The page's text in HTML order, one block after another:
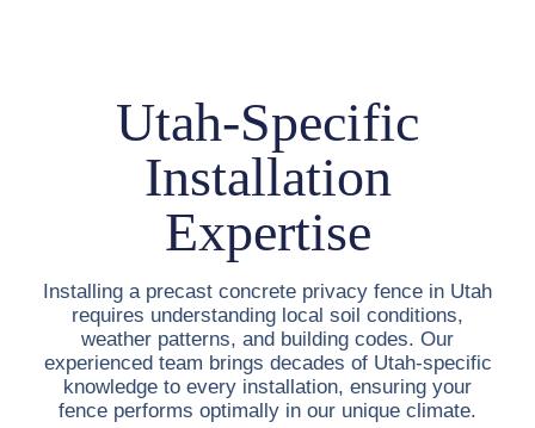
Utah-Specific
Installation
Expertise
Installing a precast concrete privacy fence in Utah
requires understanding local soil conditions,
weather patterns, and building codes. Our
experienced team brings decades of Utah-specific
knowledge to every installation, ensuring your
fence performs optimally in our unique climate.